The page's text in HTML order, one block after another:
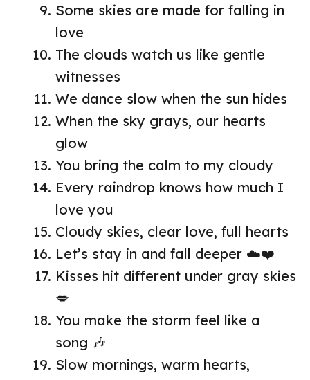
Some skies are made for falling in
love
The clouds watch us like gentle
witnesses
We dance slow when the sun hides
When the sky grays, our hearts
glow
You bring the calm to my cloudy
Every raindrop knows how much I
love you
Cloudy skies, clear love, full hearts
Let’s stay in and fall deeper ☁️❤️
Kisses hit different under gray skies
💋
You make the storm feel like a
song 🎶
Slow mornings, warm hearts,